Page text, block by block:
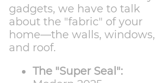
gadgets, we have to talk
about the "fabric" of your
home—the walls, windows,
and roof.
The "Super Seal":